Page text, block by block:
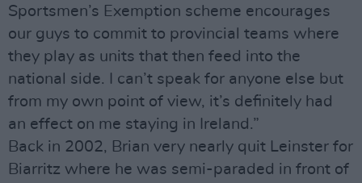
Sportsmen’s Exemption scheme encourages
our guys to commit to provincial teams where
they play as units that then feed into the
national side. I can’t speak for anyone else but
from my own point of view, it’s definitely had
an effect on me staying in Ireland.”
Back in 2002, Brian very nearly quit Leinster for
Biarritz where he was semi-paraded in front of